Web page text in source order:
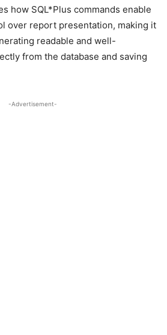
how SQL*Plus commands enable
over report presentation, making it
readable and well-
from the database and saving
-Advertisement-